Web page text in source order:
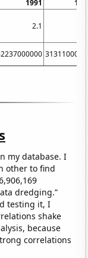
1991
2.1
my database. I
other to find
dredging.”
testing it, I
shake
because
correlations